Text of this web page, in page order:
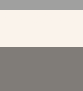
Soccer